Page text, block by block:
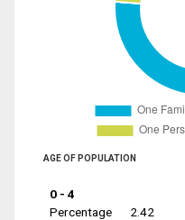
AGE OF POPULATION
0 - 4
Percentage
2.42